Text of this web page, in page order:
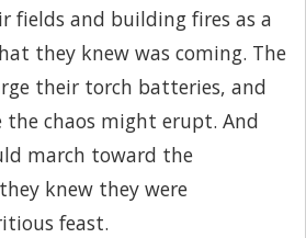
fields and building fires as a
they knew was coming. The
their torch batteries, and
the chaos might erupt. And
march toward the
knew they were
feast.